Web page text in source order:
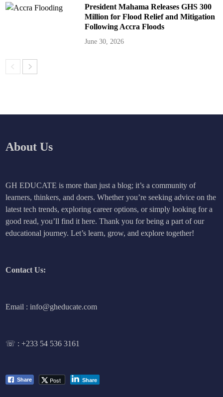
President Mahama Releases GHS 300
Million for Flood Relief and Mitigation
Following Accra Floods
June 30, 2026
About Us
GH EDUCATE is more than just a blog; it’s a community of
learners, thinkers, and doers. Whether you’re seeking advice on the
latest tech trends, exploring career options, or simply looking for a
good read, you’ll find it here. Thank you for being a part of our
educational journey. Let’s learn, grow, and explore together!
Contact Us:
Email : info@gheducate.com
☏ :+233 54 536 3161
Share Post Share